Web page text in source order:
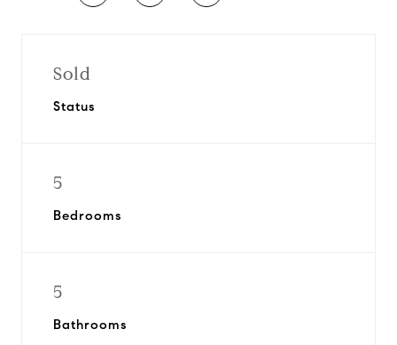
Sold
Status
5
Bedrooms
5
Bathrooms